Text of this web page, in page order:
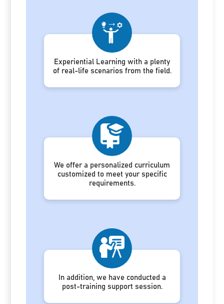
Experiential Learning with a plenty
of real-life scenarios from the field.
We offer a personalized curriculum
customized to meet your specific
requirements.
In addition, we have conducted a
post-training support session.